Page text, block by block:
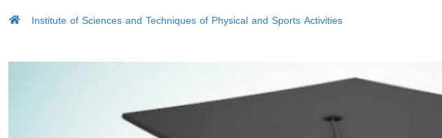
Institute of Sciences and Techniques of Physical and Sports Activities